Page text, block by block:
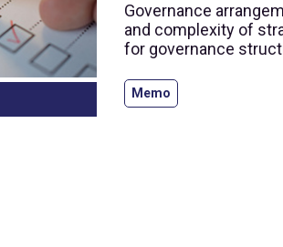
Governance
and complexity of
for governance
Memo